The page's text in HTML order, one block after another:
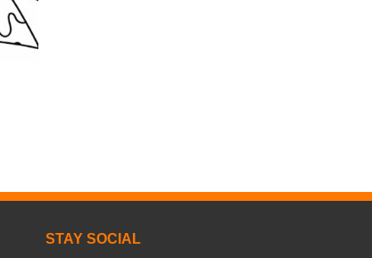
STAY SOCIAL